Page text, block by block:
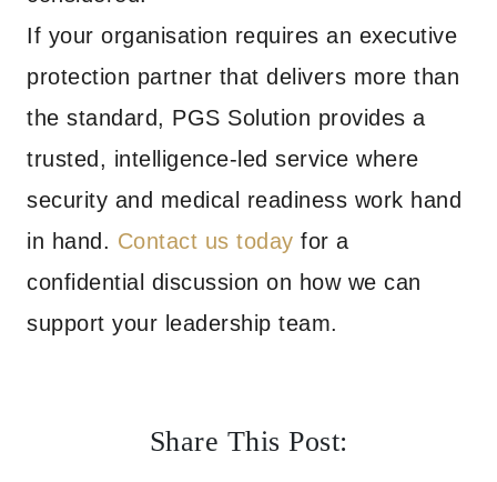
If your organisation requires an executive
protection partner that delivers more than
the standard, PGS Solution provides a
trusted, intelligence-led service where
security and medical readiness work hand
in hand. Contact us today for a
confidential discussion on how we can
support your leadership team.
Share This Post: